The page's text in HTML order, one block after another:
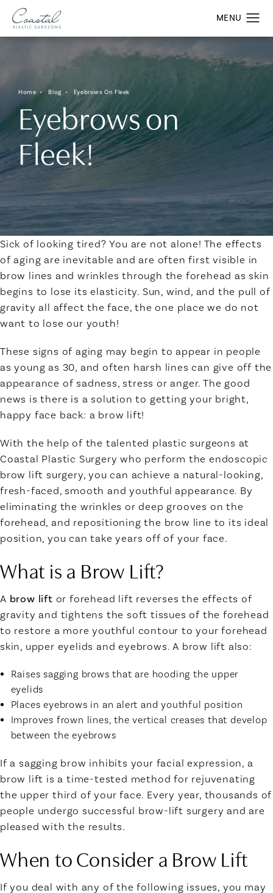
Home Blog Eyebrows On Fleek
Eyebrows on
Fleek!
Sick of looking tired? You are not alone! The effects
of aging are inevitable and are often first visible in
brow lines and wrinkles through the forehead as skin
begins to lose its elasticity. Sun, wind, and the pull of
gravity all affect the face, the one place we do not
want to lose our youth!
These signs of aging may begin to appear in people
as young as 30, and often harsh lines can give off the
appearance of sadness, stress or anger. The good
news is there is a solution to getting your bright,
happy face back: a brow lift!
With the help of the talented plastic surgeons at
Coastal Plastic Surgery who perform the endoscopic
brow lift surgery, you can achieve a natural-looking,
fresh-faced, smooth and youthful appearance. By
eliminating the wrinkles or deep grooves on the
forehead, and repositioning the brow line to its ideal
position, you can take years off of your face.
What is a Brow Lift?
A brow lift or forehead lift reverses the effects of
gravity and tightens the soft tissues of the forehead
to restore a more youthful contour to your forehead
skin, upper eyelids and eyebrows. A brow lift also:
Raises sagging brows that are hooding the upper
eyelids
Places eyebrows in an alert and youthful position
Improves frown lines, the vertical creases that develop
between the eyebrows
If a sagging brow inhibits your facial expression, a
brow lift is a time-tested method for rejuvenating
the upper third of your face. Every year, thousands of
people undergo successful brow-lift surgery and are
pleased with the results.
When to Consider a Brow Lift
If you deal with any of the following issues, you may